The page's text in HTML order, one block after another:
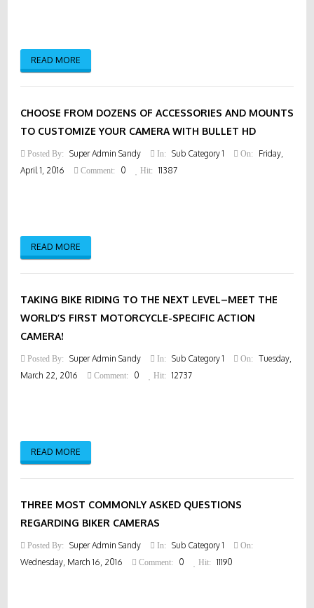
READ MORE
CHOOSE FROM DOZENS OF ACCESSORIES AND MOUNTS
TO CUSTOMIZE YOUR CAMERA WITH BULLET HD
Posted By: Super Admin Sandy In: Sub Category 1 On:
Friday,
April 1, 2016
Comment: 0 Hit: 11387
READ MORE
TAKING BIKE RIDING TO THE NEXT LEVEL–MEET THE
WORLD’S FIRST MOTORCYCLE-SPECIFIC ACTION
CAMERA!
Posted By: Super Admin Sandy In: Sub Category 1 On:
Tuesday,
March 22, 2016
Comment: 0 Hit: 12737
READ MORE
THREE MOST COMMONLY ASKED QUESTIONS
REGARDING BIKER CAMERAS
Posted By: Super Admin Sandy In: Sub Category 1 On:
Wednesday, March 16, 2016 Comment: 0 Hit: 11190